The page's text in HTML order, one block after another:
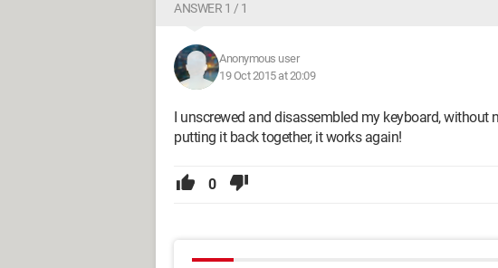
ANSWER 1 / 1
Anonymous user
19 Oct 2015 at 20:09
I unscrewed and disassembled my keyboard, without
putting it back together, it works again!
0